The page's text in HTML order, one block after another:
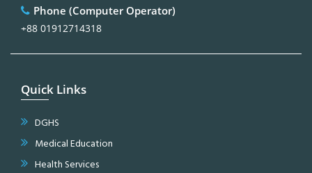
Phone (Computer Operator)
+88 01912714318
Quick Links
DGHS
Medical Education
Health Services